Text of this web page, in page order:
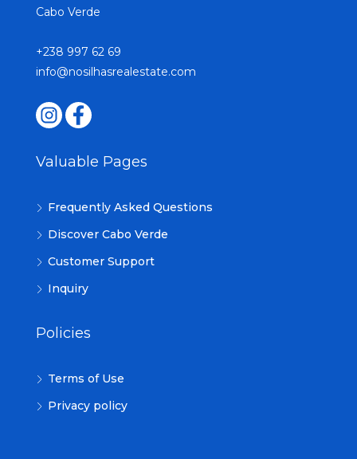
Cabo Verde
+238 997 62 69
info@nosilhasrealestate.com
Valuable Pages
Frequently Asked Questions
Discover Cabo Verde
Customer Support
Inquiry
Policies
Terms of Use
Privacy policy